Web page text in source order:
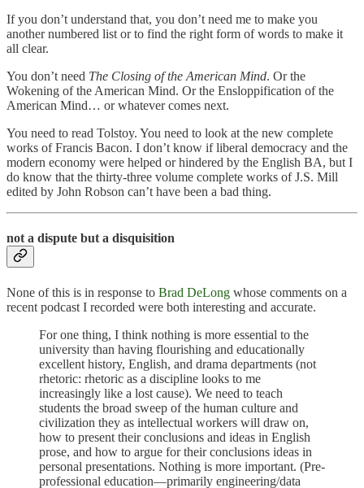
If you don’t understand that, you don’t need me to make you
another numbered list or to find the right form of words to make it
all clear.
You don’t need The Closing of the American Mind. Or the
Wokening of the American Mind. Or the Ensloppification of the
American Mind… or whatever comes next.
You need to read Tolstoy. You need to look at the new complete
works of Francis Bacon. I don’t know if liberal democracy and the
modern economy were helped or hindered by the English BA, but I
do know that the thirty-three volume complete works of J.S. Mill
edited by John Robson can’t have been a bad thing.
not a dispute but a disquisition
None of this is in response to Brad DeLong whose comments on a
recent podcast I recorded were both interesting and accurate.
For one thing, I think nothing is more essential to the
university than having flourishing and educationally
excellent history, English, and drama departments (not
rhetoric: rhetoric as a discipline looks to me
increasingly like a lost cause). We need to teach
students the broad sweep of the human culture and
civilization they as intellectual workers will draw on,
how to present their conclusions and ideas in English
prose, and how to argue for their conclusions ideas in
personal presentations. Nothing is more important. (Pre-
professional education—primarily engineering/data